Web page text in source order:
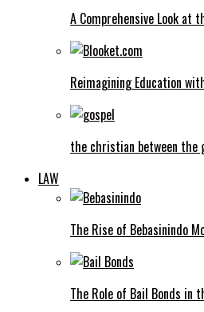
A Comprehensive Look at
Reimagining Education
the christian between the
LAW
The Rise of Bebasinindo
The Role of Bail Bonds in